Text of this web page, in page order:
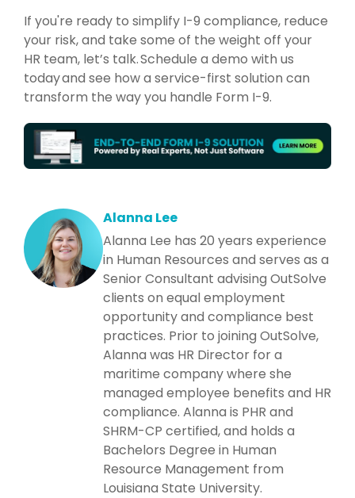
If you're ready to simplify I-9 compliance, reduce
your risk, and take some of the weight off your
HR team, let’s talk. Schedule a demo with us
today and see how a service-first solution can
transform the way you handle Form I-9.
Alanna Lee
Alanna Lee has 20 years experience
in Human Resources and serves as a
Senior Consultant advising OutSolve
clients on equal employment
opportunity and compliance best
practices. Prior to joining OutSolve,
Alanna was HR Director for a
maritime company where she
managed employee benefits and HR
compliance. Alanna is PHR and
SHRM-CP certified, and holds a
Bachelors Degree in Human
Resource Management from
Louisiana State University.